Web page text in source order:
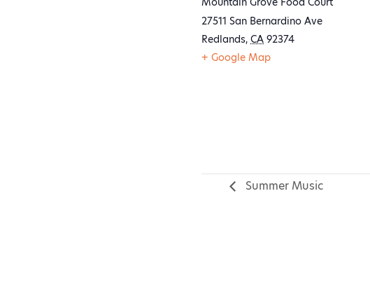
27511 San Bernardino Ave
Redlands, CA 92374
+ Google Map
Summer Music